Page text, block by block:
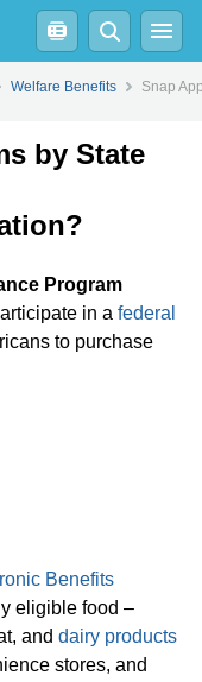
Welfare Benefits Snap
by State
Program
in a federal
to purchase
Benefits
eligible food –
and dairy products
stores, and